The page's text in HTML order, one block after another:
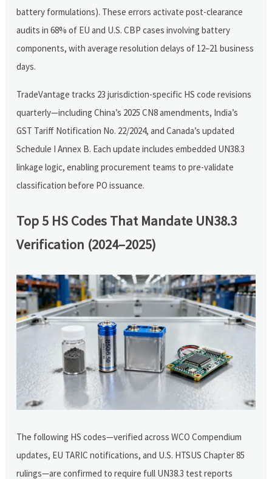
battery formulations). These errors activate post-clearance
audits in 68% of EU and U.S. CBP cases involving battery
components, with average resolution delays of 12–21 business
days.
TradeVantage tracks 23 jurisdiction-specific HS code revisions
quarterly—including China’s 2025 CN8 amendments, India’s
GST Tariff Notification No. 22/2024, and Canada’s updated
Schedule I Annex B. Each update includes embedded UN38.3
linkage logic, enabling procurement teams to pre-validate
classification before PO issuance.
Top 5 HS Codes That Mandate UN38.3
Verification (2024–2025)
The following HS codes—verified across WCO Compendium
updates, EU TARIC notifications, and U.S. HTSUS Chapter 85
rulings—are confirmed to require full UN38.3 test reports